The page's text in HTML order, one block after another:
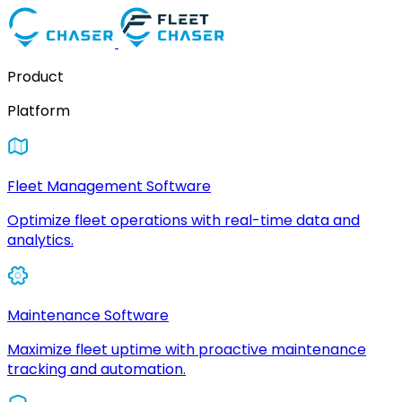
Product
Platform
Fleet Management Software
Optimize fleet operations with real-time data and
analytics.
Maintenance Software
Maximize fleet uptime with proactive maintenance
tracking and automation.